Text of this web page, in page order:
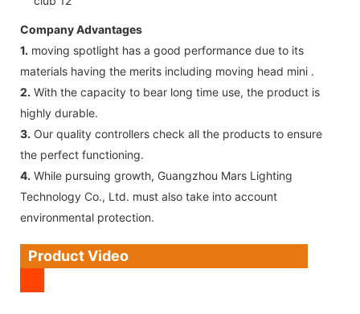
Company Advantages
1. moving spotlight has a good performance due to its
materials having the merits including moving head mini .
2. With the capacity to bear long time use, the product is
highly durable.
3. Our quality controllers check all the products to ensure
the perfect functioning.
4. While pursuing growth, Guangzhou Mars Lighting
Technology Co., Ltd. must also take into account
environmental protection.
Product Video